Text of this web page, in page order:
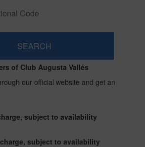
SEARCH
of Club Augusta Vallés
our official website and get an
subject to availability
subject to availability